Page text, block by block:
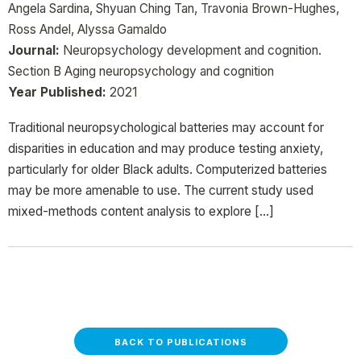
Angela Sardina, Shyuan Ching Tan, Travonia Brown-Hughes,
Ross Andel, Alyssa Gamaldo
Journal: Neuropsychology development and cognition.
Section B Aging neuropsychology and cognition
Year Published: 2021
Traditional neuropsychological batteries may account for
disparities in education and may produce testing anxiety,
particularly for older Black adults. Computerized batteries
may be more amenable to use. The current study used
mixed-methods content analysis to explore […]
BACK TO PUBLICATIONS